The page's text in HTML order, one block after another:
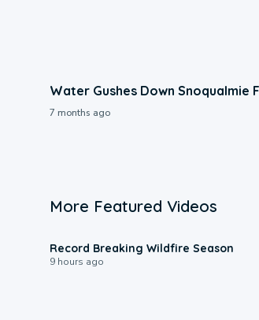
Water Gushes Down Snoqualmie
7 months ago
More Featured Videos
Record Breaking Wildfire Season
9 hours ago